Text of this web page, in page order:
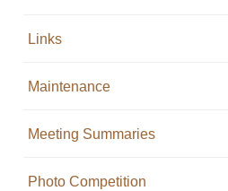
Links
Maintenance
Meeting Summaries
Photo Competition